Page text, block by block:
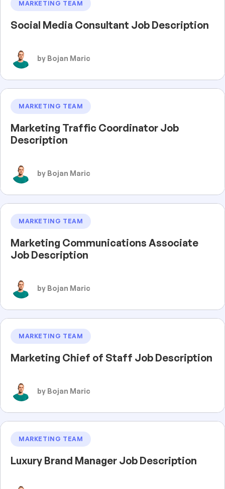
MARKETING TEAM
Social Media Consultant Job Description
by Bojan Maric
MARKETING TEAM
Marketing Traffic Coordinator Job
Description
by Bojan Maric
MARKETING TEAM
Marketing Communications Associate
Job Description
by Bojan Maric
MARKETING TEAM
Marketing Chief of Staff Job Description
by Bojan Maric
MARKETING TEAM
Luxury Brand Manager Job Description